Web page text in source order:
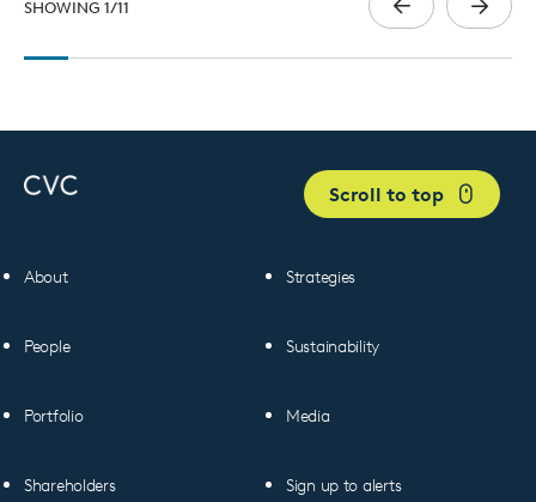
SHOWING 1/11
About
People
Portfolio
Shareholders
Strategies
Sustainability
Media
Sign up to alerts
Scroll to top